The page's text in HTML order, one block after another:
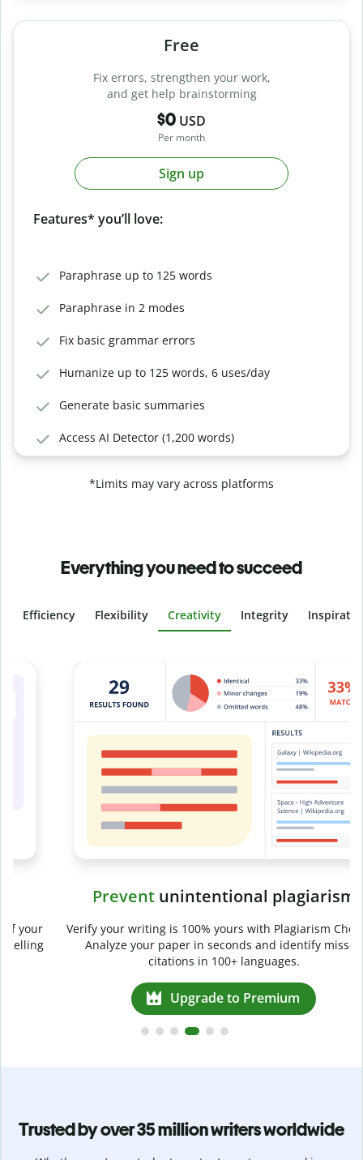
Free
Fix errors, strengthen your work,
and get help brainstorming
$0 USD
Per month
Sign up
Features* you’ll love:
Paraphrase up to 125 words
Paraphrase in 2 modes
Fix basic grammar errors
Humanize up to 125 words, 6 uses/day
Generate basic summaries
Access AI Detector (1,200 words)
*Limits may vary across platforms
Everything you need to succeed
Efficiency Flexibility Creativity Integrity
Slide 4 of 6
Preventunintentional plagiarism
Verify your writing is 100% yours with Plagiarism Checker.
Analyze your paper in seconds and identify missed
citations in 100+ languages.
Upgrade to Premium
Trusted by over 35 million writers worldwide